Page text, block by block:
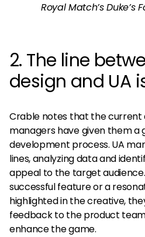
Royal Match’s Duke’s
2. The line
design and UA
Crable notes that the current
managers have given them
development process. UA
lines, analyzing data and
appeal to the target
successful feature or a
highlighted in the creative,
feedback to the product
enhance the game.